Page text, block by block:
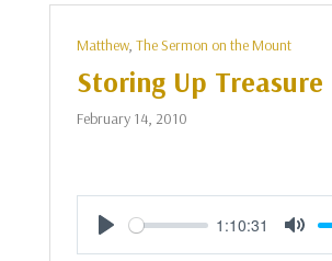
Matthew, The Sermon on the Mount
Storing Up Treasure
February 14, 2010
Play
1:10:31
Mute